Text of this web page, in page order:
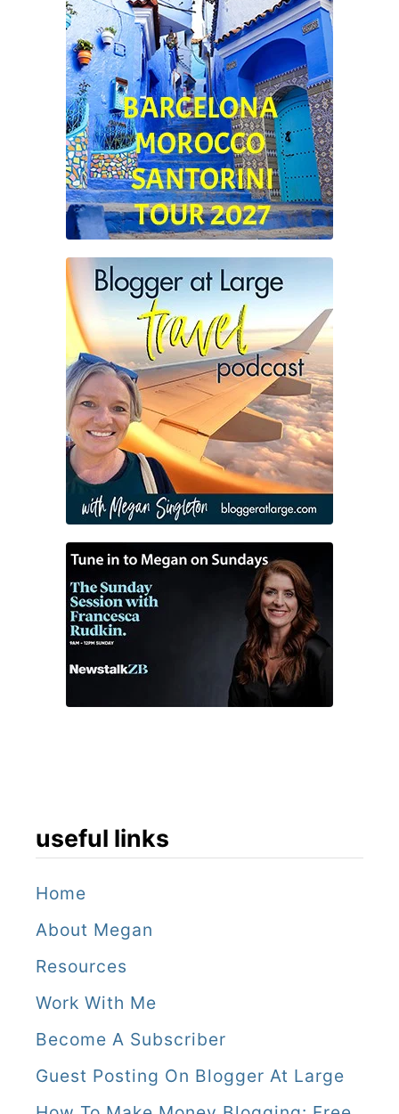
useful links
Home
About Megan
Resources
Work With Me
Become A Subscriber
Guest Posting On Blogger At Large